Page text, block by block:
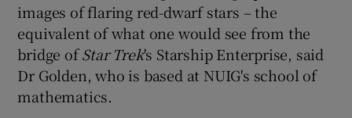
images of flaring red-dwarf stars – the
equivalent of what one would see from the
bridge ofStar Trek's Starship Enterprise, said
Dr Golden, who is based at NUIG's school of
mathematics.